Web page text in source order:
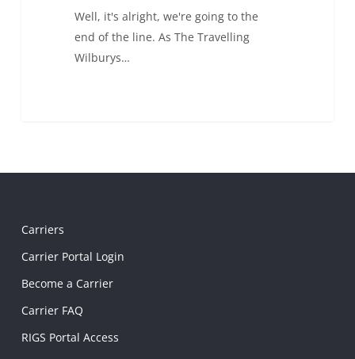
Well, it's alright, we're going to the
end of the line. As The Travelling
Wilburys…
Carriers
Carrier Portal Login
Become a Carrier
Carrier FAQ
RIGS Portal Access